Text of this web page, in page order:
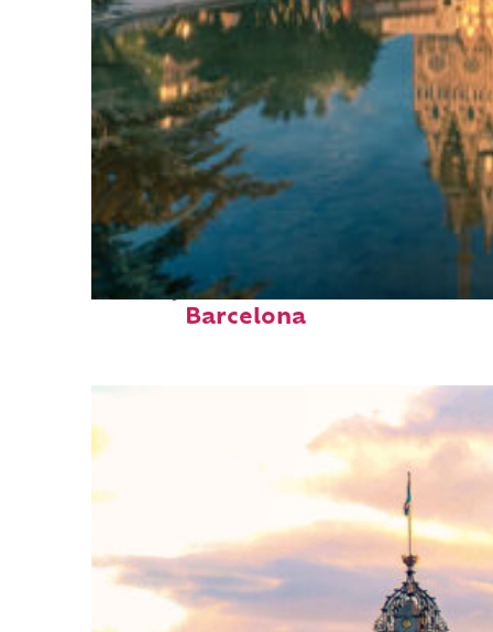
Perfect weekend in
Barcelona